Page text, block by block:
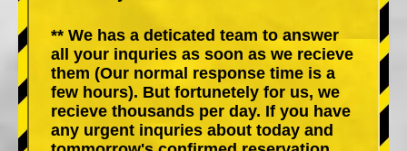
** We has a deticated team to answer
all your inquries as soon as we recieve
them (Our normal response time is a
few hours). But fortunetely for us, we
recieve thousands per day. If you have
any urgent inquries about today and